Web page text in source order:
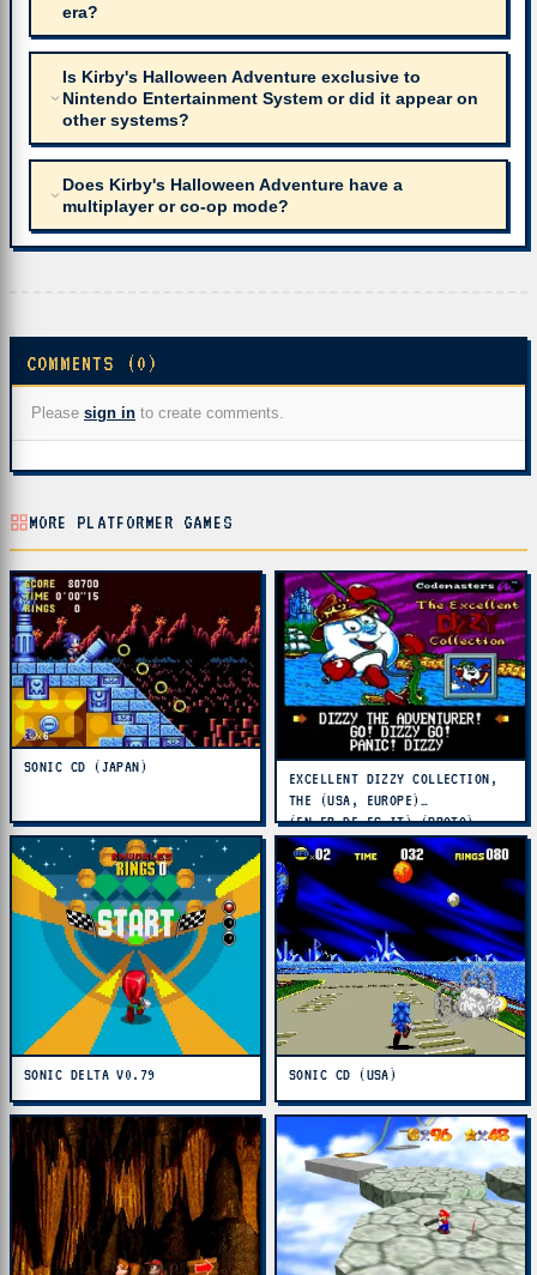
era?
Is Kirby's Halloween Adventure exclusive to
Nintendo Entertainment System or did it appear on
other systems?
Does Kirby's Halloween Adventure have a
multiplayer or co-op mode?
COMMENTS (0)
Please sign in to create comments.
MORE PLATFORMER GAMES
SONIC CD (JAPAN)
EXCELLENT DIZZY COLLECTION,
THE (USA, EUROPE)
(EN,FR,DE,ES,IT) (PROTO)
SONIC DELTA V0.79 SONIC CD (USA)